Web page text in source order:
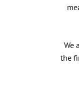
We
the